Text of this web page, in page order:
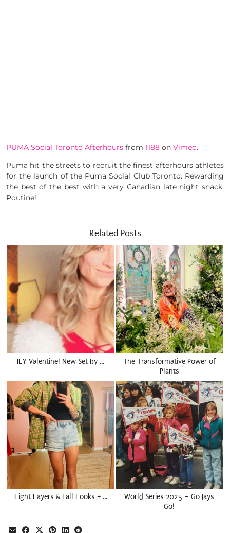
PUMA Social Toronto Afterhours from 1188 on Vimeo.
Puma hit the streets to recruit the finest afterhours athletes
for the launch of the Puma Social Club Toronto. Rewarding
the best of the best with a very Canadian late night snack,
Poutine!.
Related Posts
ILY Valentine! New Set by …
The Transformative Power of
Plants
Light Layers & Fall Looks + …
World Series 2025 – Go Jays
Go!